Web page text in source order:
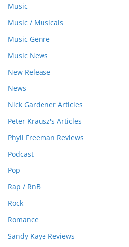
Music
Music / Musicals
Music Genre
Music News
New Release
News
Nick Gardener Articles
Peter Krausz's Articles
Phyll Freeman Reviews
Podcast
Pop
Rap / RnB
Rock
Romance
Sandy Kaye Reviews